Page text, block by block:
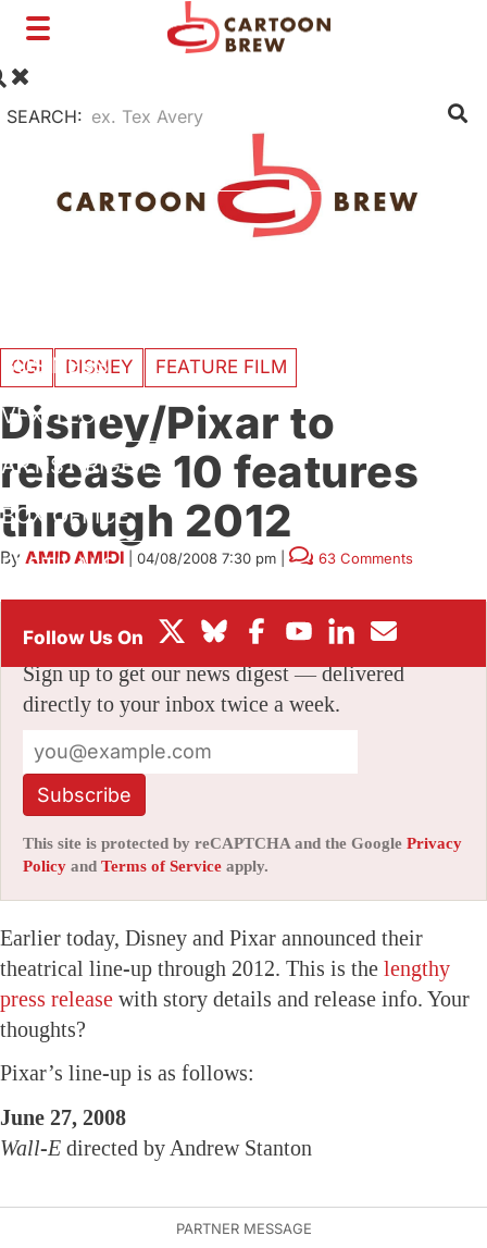
Toggle
SEARCH:
BUSINESS
VFX/TECH
ARTIST RIGHTS
BOX OFFICE
FESTIVALS
CGI DISNEY FEATURE FILM
Disney/Pixar to
release 10 features
through 2012
By AMID AMIDI 04/08/2008 7:30 pm 63 Comments
Stay informed with free updates
Sign up to get our news digest — delivered
directly to your inbox twice a week.
Subscribe
This site is protected by reCAPTCHA and the Google Privacy
Policy and Terms of Service apply.
Earlier today, Disney and Pixar announced their
theatrical line-up through 2012. This is the lengthy
press release with story details and release info. Your
thoughts?
Pixar’s line-up is as follows:
June 27, 2008
Wall-E directed by Andrew Stanton